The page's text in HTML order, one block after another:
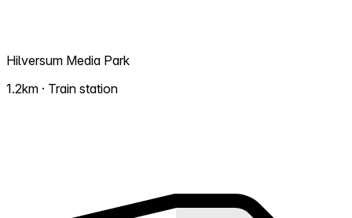
Hilversum Media Park
1.2km · Train station